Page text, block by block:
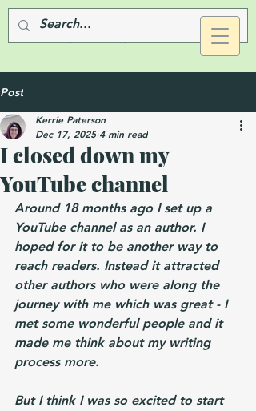
Post
I closed down my
YouTube channel
Kerrie Paterson
Dec 17, 2025 4 min read
Around 18 months ago I set up a
YouTube channel as an author. I
hoped for it to be another way to
reach readers. Instead it attracted
other authors who were along the
journey with me which was great - I
met some wonderful people and it
made me think about my writing
process more.
But I think I was so excited to start